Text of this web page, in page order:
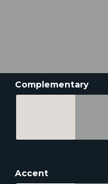
Complementary
Accent